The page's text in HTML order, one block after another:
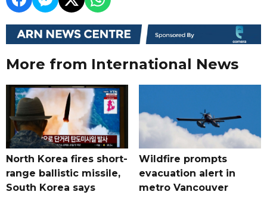
More from International News
North Korea fires short-
range ballistic missile,
South Korea says
Wildfire prompts
evacuation alert in
metro Vancouver